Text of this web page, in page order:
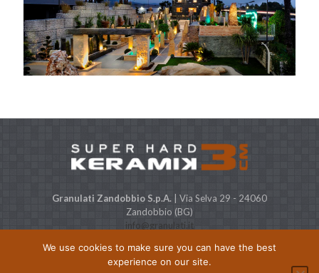
Granulati Zandobbio S.p.A. | Via Selva 29 - 24060
Zandobbio (BG)
info@granulati.it
Capitale Sociale € 500.000 i.v. P.IVA & C.F. 01368480164
© Granulati Zandobbio, All Rights reserved |
We use cookies to make sure you can have the best
experience on our site.